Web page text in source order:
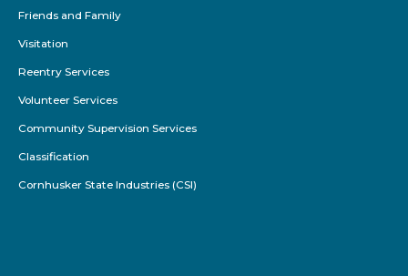
Friends and Family
Visitation
Reentry Services
Volunteer Services
Community Supervision Services
Classification
Cornhusker State Industries (CSI)